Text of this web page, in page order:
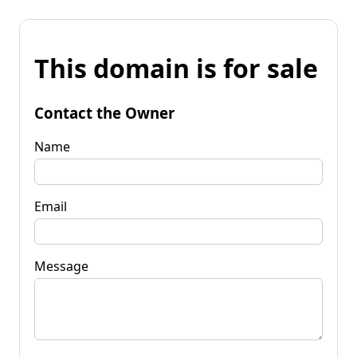
This domain is for sale
Contact the Owner
Name
Email
Message